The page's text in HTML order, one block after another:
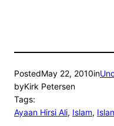
PostedMay 22, 2010in
byKirk Petersen
Tags:
Ayaan Hirsi Ali, Islam,